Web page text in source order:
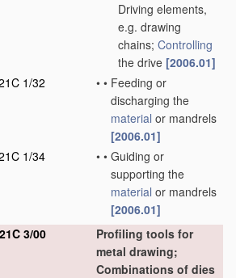
Driving elements,
e.g. drawing
chains; Controlling
the drive [2006.01]
1/32
• • Feeding or
discharging the
material or mandrels
[2006.01]
1/34
• • Guiding or
supporting the
material or mandrels
[2006.01]
3/00
Profiling tools for
metal drawing;
Combinations of dies